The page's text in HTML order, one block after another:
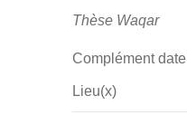
Thèse Waqar
Complément date
Lieu(x)